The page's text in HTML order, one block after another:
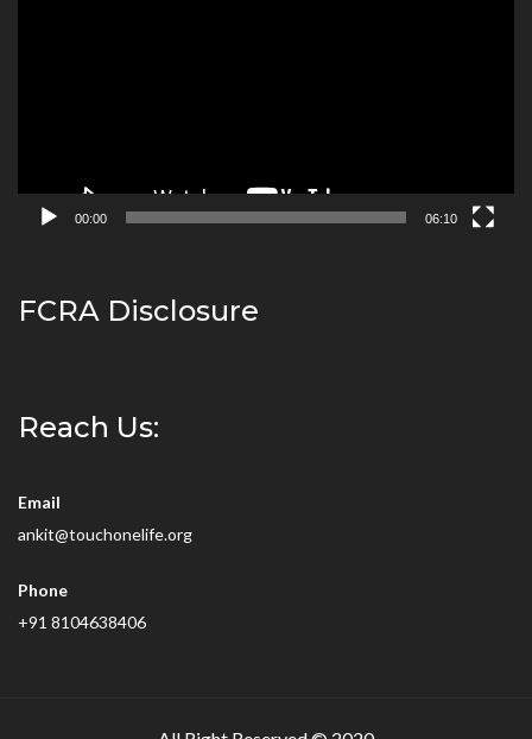
00:00 06:10
FCRA Disclosure
Reach Us:
Email
ankit@touchonelife.org
Phone
+91 8104638406